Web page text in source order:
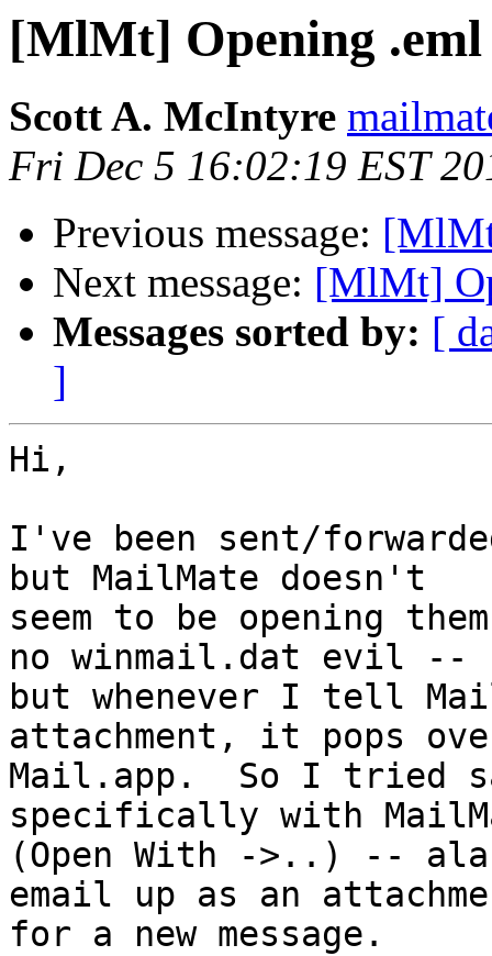
[MlMt] Opening .eml
Scott A. McIntyre
Fri Dec 5 16:02:19 EST
Previous message:
Next message: [MlMt]
Messages sorted by: [
]
Hi,
I've been sent/
but MailMate doesn't
seem to be opening
no winmail.dat evil --
but whenever I tell
attachment, it pops
Mail.app.  So I tried
specifically with
(Open With ->..) --
email up as an
for a new message.